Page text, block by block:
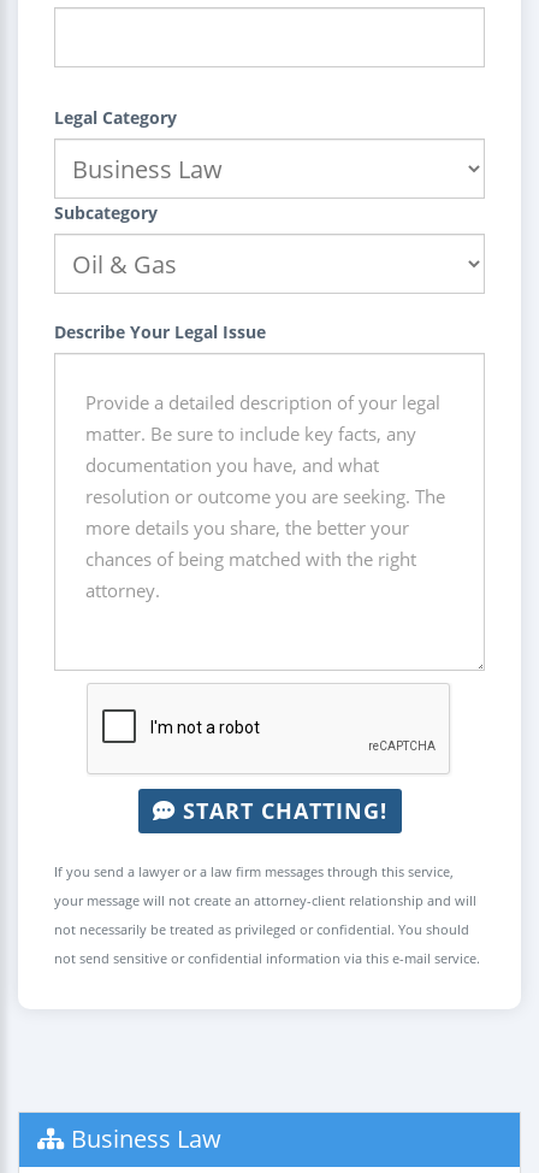
Legal Category
Subcategory
Describe Your Legal Issue
START CHATTING!
If you send a lawyer or a law firm messages through this service,
your message will not create an attorney-client relationship and will
not necessarily be treated as privileged or confidential. You should
not send sensitive or confidential information via this e-mail service.
Business Law